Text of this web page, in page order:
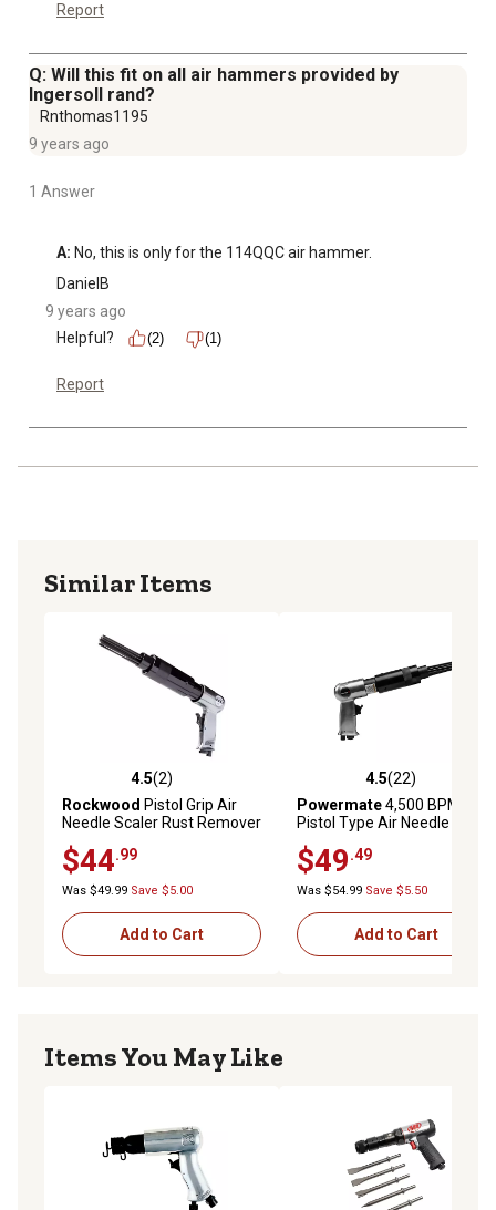
Report
Q: Will this fit on all air hammers provided by
Ingersoll rand?
Rnthomas1195
9 years ago
1 Answer
A: No, this is only for the 114QQC air hammer.
DanielB
9 years ago
Helpful?
(2) (1)
Report
Similar Items
4.5 out of 5 stars with 2 reviews
4.5(2)
Rockwood Pistol Grip Air
Needle Scaler Rust Remover
$44.99
Was $49.99 Save $5.00
Add to Cart
4.5 out of 5 stars with 22
4.5(22)
Powermate4,500 BPM
Pistol Type Air Needle
Scaler
$49.49
Was $54.99 Save $5.50
Add to Cart
Items You May Like